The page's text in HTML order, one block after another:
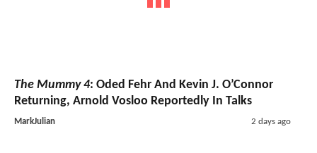
The Mummy 4: Oded Fehr And Kevin J. O’Connor
Returning, Arnold Vosloo Reportedly In Talks
MarkJulian 2 days ago